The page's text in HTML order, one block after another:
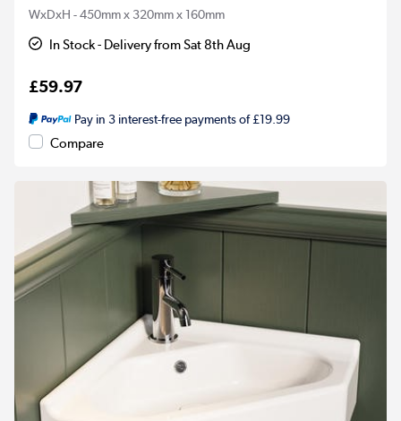
WxDxH - 450mm x 320mm x 160mm
In Stock - Delivery from Sat 8th Aug
£59.97
Pay in 3 interest-free payments of £19.99
Compare